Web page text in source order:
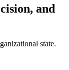
and
state.